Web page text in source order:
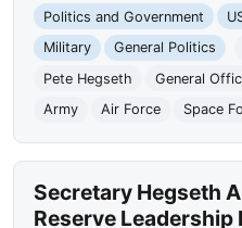
Politics and Government
Military
General Politics
Pete Hegseth
General
Army
Air Force Space
Secretary Hegseth
Reserve Leadership